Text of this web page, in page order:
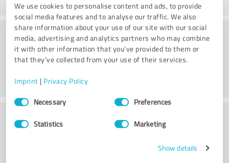
We use cookies to personalise content and ads, to provide
social media features and to analyse our traffic. We also
share information about your use of our site with our social
media, advertising and analytics partners who may combine
it with other information that you’ve provided to them or
that they’ve collected from your use of their services.
Imprint | Privacy Policy
Consent
SelectionNecessary Preferences
Statistics Marketing
Show details
Consulting